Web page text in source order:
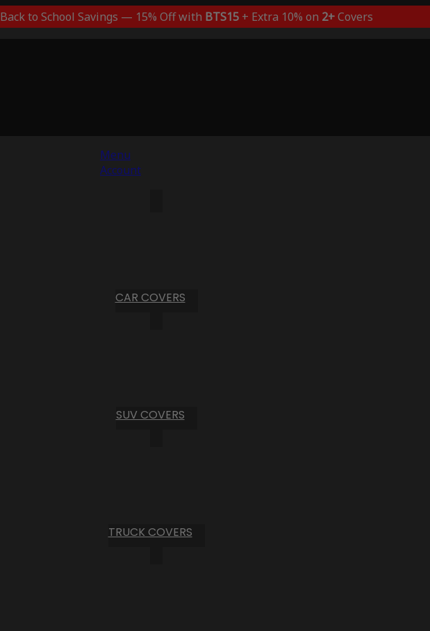
Back to School Savings — 15% Off with BTS15+ Extra 10% on 2+Covers
Menu
Account
CAR COVERS
SUV COVERS
TRUCK COVERS